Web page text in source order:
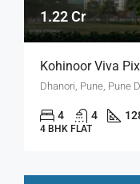
1.22 Cr
Kohinoor Viva
4 4
4 BHK FLAT